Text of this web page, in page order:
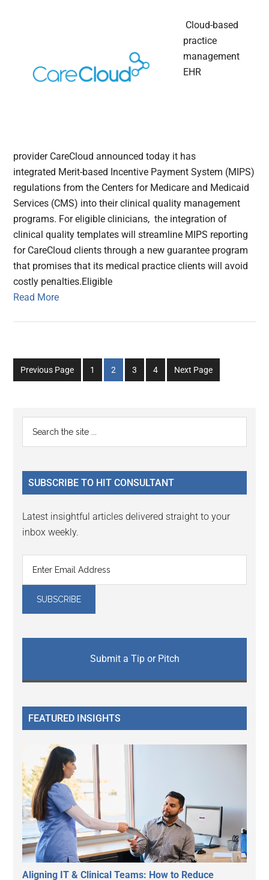
Cloud-based
practice
management
EHR
provider CareCloud announced today it has
integrated Merit-based Incentive Payment System (MIPS)
regulations from the Centers for Medicare and Medicaid
Services (CMS) into their clinical quality management
programs. For eligible clinicians, the integration of
clinical quality templates will streamline MIPS reporting
for CareCloud clients through a new guarantee program
that promises that its medical practice clients will avoid
costly penalties.Eligible
Read More
Previous Page
Go
to
1
Go
to
2
Go
to
3
Go
to
4 Next Page
Primary
Sidebar
...
SUBSCRIBE TO HIT CONSULTANT
Latest insightful articles delivered straight to your
inbox weekly.
Submit a Tip or Pitch
FEATURED INSIGHTS
Aligning IT & Clinical Teams: How to Reduce